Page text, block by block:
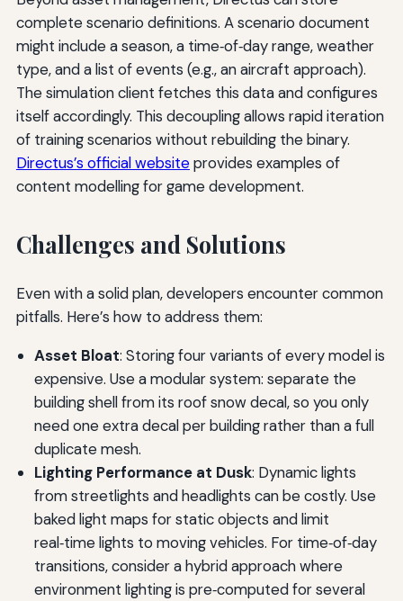
complete scenario definitions. A scenario document
might include a season, a time‑of‑day range, weather
type, and a list of events (e.g., an aircraft approach).
The simulation client fetches this data and configures
itself accordingly. This decoupling allows rapid iteration
of training scenarios without rebuilding the binary.
Directus’s official websiteprovides examples of
content modelling for game development.
Challenges and Solutions
Even with a solid plan, developers encounter common
pitfalls. Here’s how to address them:
Asset Bloat: Storing four variants of every model is
expensive. Use a modular system: separate the
building shell from its roof snow decal, so you only
need one extra decal per building rather than a full
duplicate mesh.
Lighting Performance at Dusk: Dynamic lights
from streetlights and headlights can be costly. Use
baked light maps for static objects and limit
real‑time lights to moving vehicles. For time‑of‑day
transitions, consider a hybrid approach where
environment lighting is pre‑computed for several